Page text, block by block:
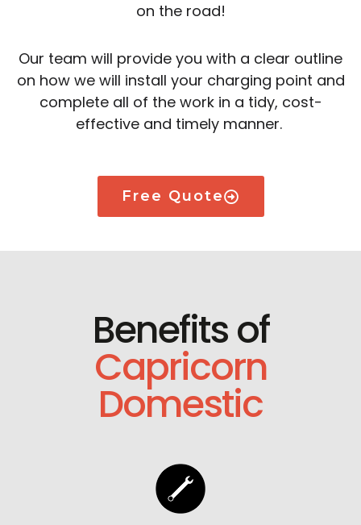
on the road!
Our team will provide you with a clear outline
on how we will install your charging point and
complete all of the work in a tidy, cost-
effective and timely manner.
Free Quote
Benefits of
Capricorn
Domestic